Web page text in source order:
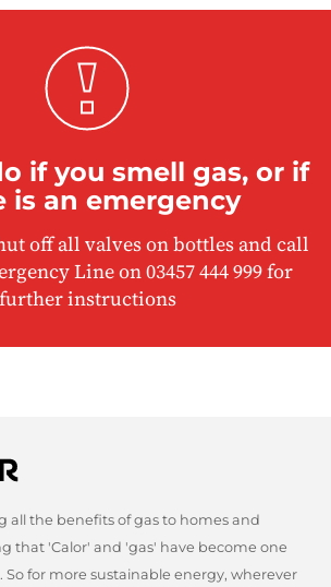
if you smell gas, or if
is an emergency
off all valves on bottles and call
Line on 03457 444 999 for
further instructions
all the benefits of gas to homes and
that 'Calor' and 'gas' have become one
for more sustainable energy, wherever